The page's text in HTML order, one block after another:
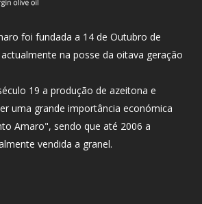
foi fundada a 14 de Outubro de
na posse da oitava geração
19 a produção de azeitona e
uma grande importância económica
Amaro", sendo que até 2006 a
vendida a granel.